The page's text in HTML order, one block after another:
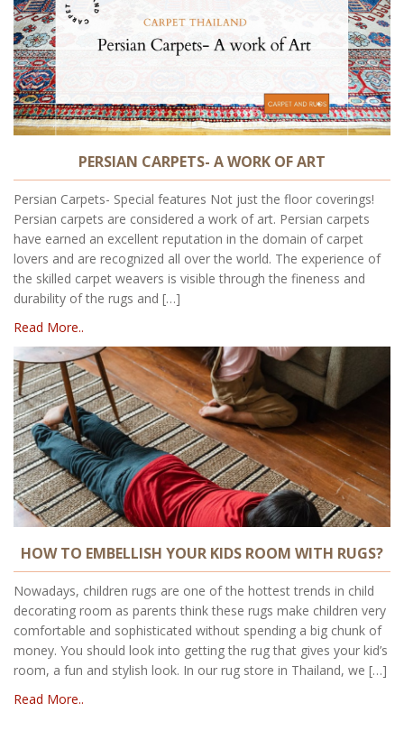
PERSIAN CARPETS- A WORK OF ART
Persian Carpets- Special features Not just the floor coverings!
Persian carpets are considered a work of art. Persian carpets
have earned an excellent reputation in the domain of carpet
lovers and are recognized all over the world. The experience of
the skilled carpet weavers is visible through the fineness and
durability of the rugs and […]
Read More..
HOW TO EMBELLISH YOUR KIDS ROOM WITH RUGS?
Nowadays, children rugs are one of the hottest trends in child
decorating room as parents think these rugs make children very
comfortable and sophisticated without spending a big chunk of
money. You should look into getting the rug that gives your kid’s
room, a fun and stylish look. In our rug store in Thailand, we […]
Read More..